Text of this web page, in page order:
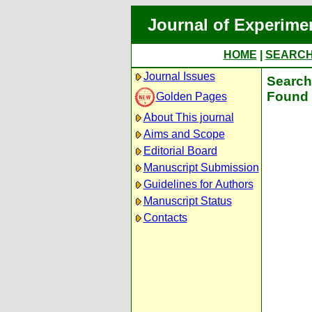
Journal of
HOME
Journal Issues
Golden Pages
About This journal
Aims and Scope
Editorial Board
Manuscript Submission
Guidelines for Authors
Manuscript Status
Contacts
Found